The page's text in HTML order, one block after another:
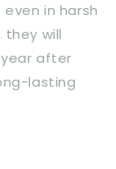
in harsh
will
after
lasting